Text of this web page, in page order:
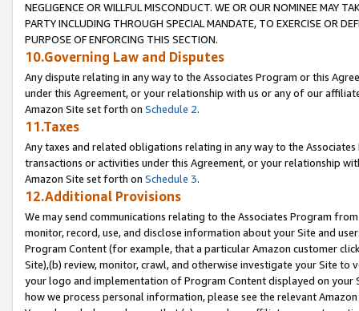
NEGLIGENCE OR WILLFUL MISCONDUCT. WE OR OUR NOMINEE MAY
PARTY INCLUDING THROUGH SPECIAL MANDATE, TO EXERCISE OR
PURPOSE OF ENFORCING THIS SECTION.
10.Governing Law and Disputes
Any dispute relating in any way to the Associates Program or this
under this Agreement, or your relationship with us or any of our
Amazon Site set forth on Schedule 2.
11.Taxes
Any taxes and related obligations relating in any way to the
transactions or activities under this Agreement, or your relationship
Amazon Site set forth on Schedule 3.
12.Additional Provisions
We may send communications relating to the Associates Program
monitor, record, use, and disclose information about your Site and
Program Content (for example, that a particular Amazon customer
Site),(b) review, monitor, crawl, and otherwise investigate your Site
your logo and implementation of Program Content displayed on
how we process personal information, please see the relevant